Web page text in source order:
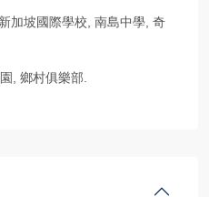
加坡國際學校, 南島中學, 奇
, 鄉村俱樂部.